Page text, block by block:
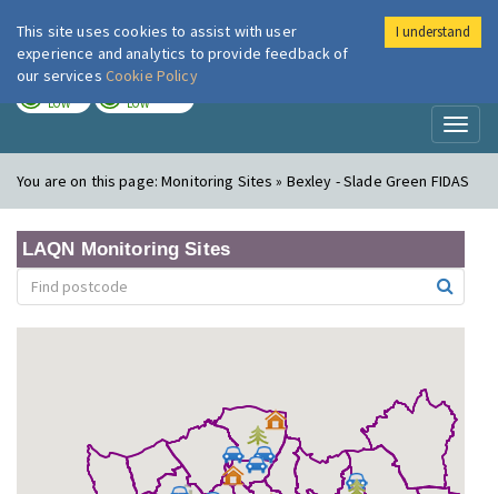
London Air
LOW LOW
You are on this page:Monitoring Sites » Bexley - Slade Green FIDAS
LAQN Monitoring Sites
This site uses cookies to assist with user
experience and analytics to provide feedback of
our services Cookie Policy
I understand